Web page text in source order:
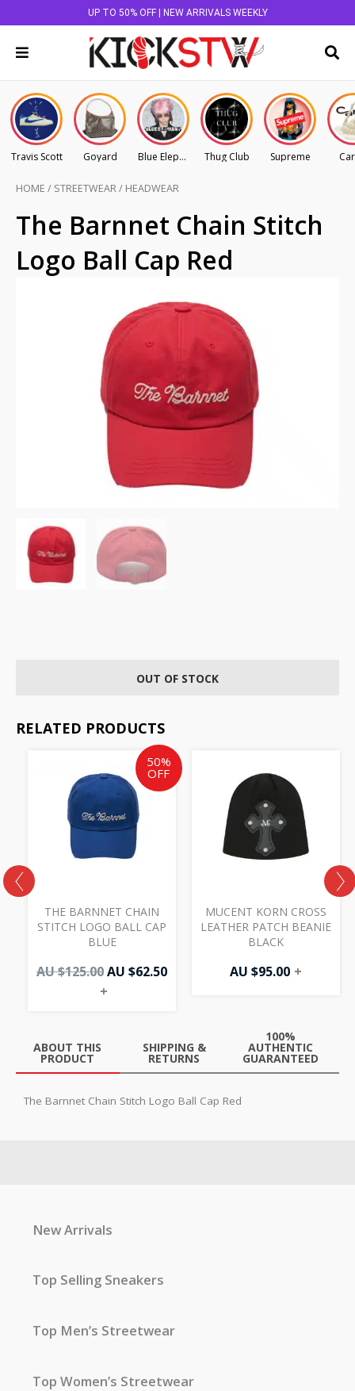
UP TO 50% OFF | NEW ARRIVALS WEEKLY
Travis Scott Goyard Blue Elephant Thug Club Supreme
HOME / STREETWEAR/ HEADWEAR
The Barnnet Chain Stitch
Logo Ball Cap Red
OUT OF STOCK
RELATED PRODUCTS
50%
OFF
THE BARNNET CHAIN
STITCH LOGO BALL CAP
BLUE
AU $125.00
Original
price
was:
AU
$125.00.
AU $62.50
Current
price
is:
+
MUCENT KORN CROSS
LEATHER PATCH BEANIE
BLACK
AU $95.00 +
ABOUT THIS
PRODUCT
SHIPPING &
RETURNS
100%
AUTHENTIC
GUARANTEED
The Barnnet Chain Stitch Logo Ball Cap Red
New Arrivals
Top Selling Sneakers
Top Men’s Streetwear
Top Women’s Streetwear